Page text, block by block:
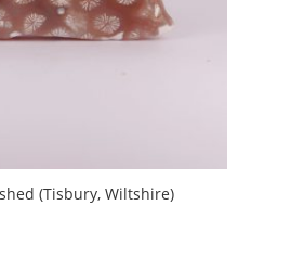
(Tisbury, Wiltshire)